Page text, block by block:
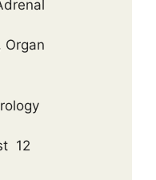
Organ
12